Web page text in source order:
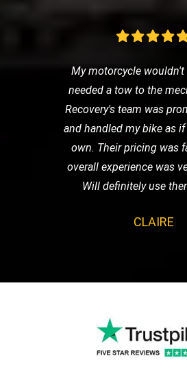
My motorcycle wouldn't
needed a tow to the
Recovery's team was
and handled my bike as
own. Their pricing was
overall experience was
Will definitely use
CLAIRE